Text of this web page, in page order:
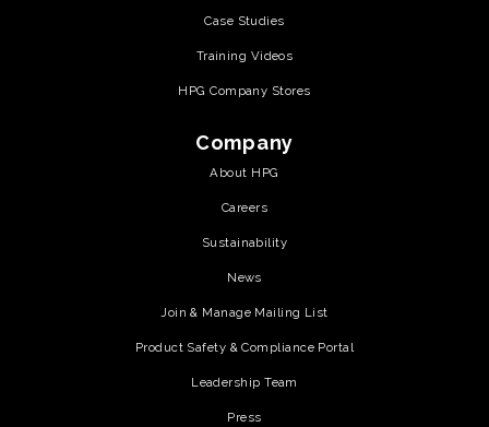
Case Studies
Training Videos
HPG Company Stores
Company
About HPG
Careers
Sustainability
News
Join & Manage Mailing List
Product Safety & Compliance Portal
Leadership Team
Press